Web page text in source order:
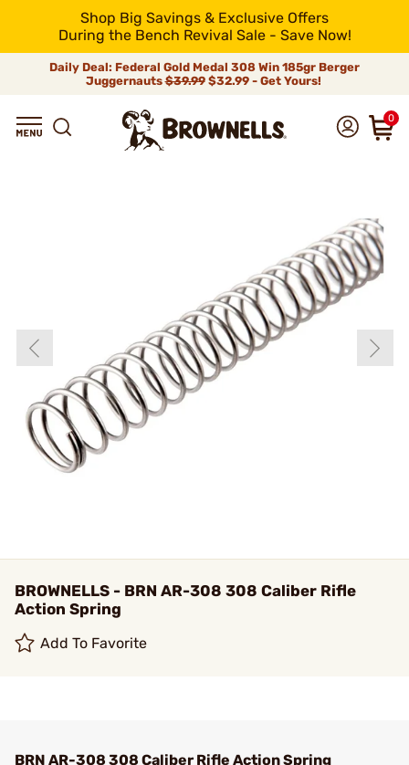
Shop Big Savings & Exclusive Offers
During the Bench Revival Sale - Save Now!
Daily Deal: Federal Gold Medal 308 Win 185gr Berger
Juggernauts$39.99$32.99 - Get Yours!
0
BROWNELLS - BRN AR-308 308 Caliber Rifle
Action Spring
Add To Favorite
BRN AR-308 308 Caliber Rifle Action Spring